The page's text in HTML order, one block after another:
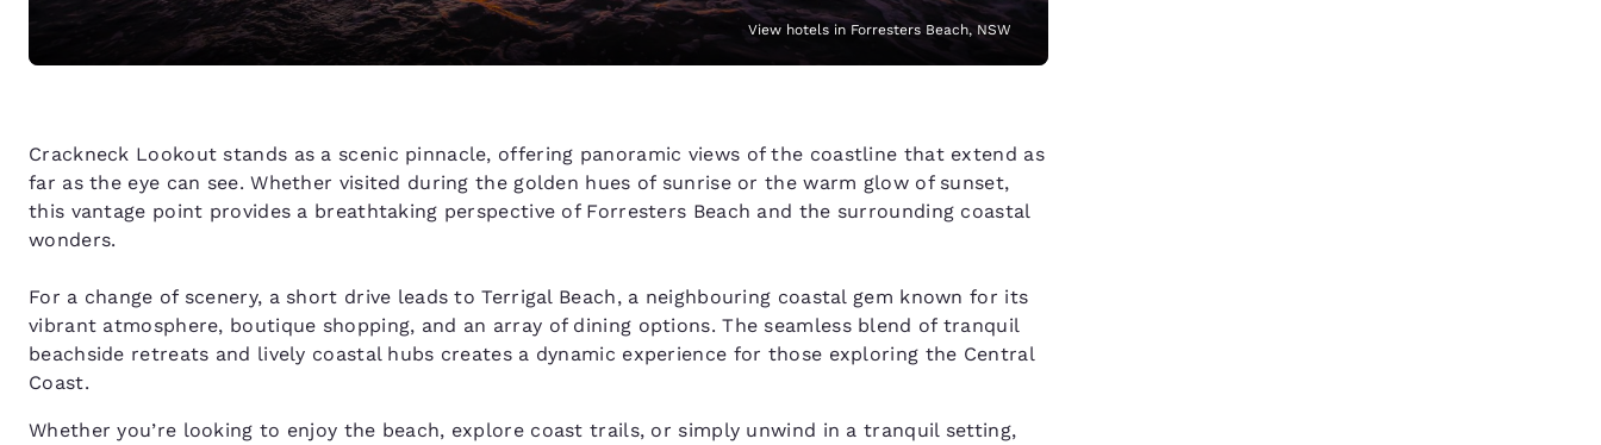
View hotels in Forresters Beach, NSW
Crackneck Lookout stands as a scenic pinnacle, offering panoramic views of the coastline that extend as
far as the eye can see. Whether visited during the golden hues of sunrise or the warm glow of sunset,
this vantage point provides a breathtaking perspective of Forresters Beach and the surrounding coastal
wonders.
For a change of scenery, a short drive leads to Terrigal Beach, a neighbouring coastal gem known for its
vibrant atmosphere, boutique shopping, and an array of dining options. The seamless blend of tranquil
beachside retreats and lively coastal hubs creates a dynamic experience for those exploring the Central
Coast.
Whether you’re looking to enjoy the beach, explore coast trails, or simply unwind in a tranquil setting,